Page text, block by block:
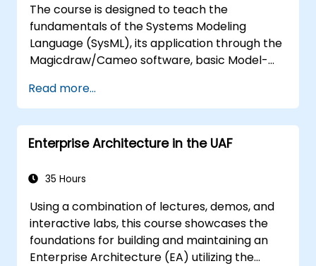
The course is designed to teach the
fundamentals of the Systems Modeling
Language (SysML), its application through the
Magicdraw/Cameo software, basic Model-
techniques, and best practices in MBSE.
Read more...
Enterprise Architecture in the UAF
35 Hours
Using a combination of lectures, demos, and
interactive labs, this course showcases the
foundations for building and maintaining an
Enterprise Architecture (EA) utilizing the